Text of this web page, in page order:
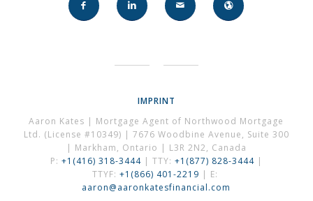
IMPRINT
Aaron Kates | Mortgage Agent of Northwood Mortgage
Ltd. (License #10349) | 7676 Woodbine Avenue, Suite 300
| Markham, Ontario | L3R 2N2, Canada
P: +1(416) 318-3444| TTY: +1(877) 828-3444 |
TTYF: +1(866) 401-2219 | E:
aaron@aaronkatesfinancial.com